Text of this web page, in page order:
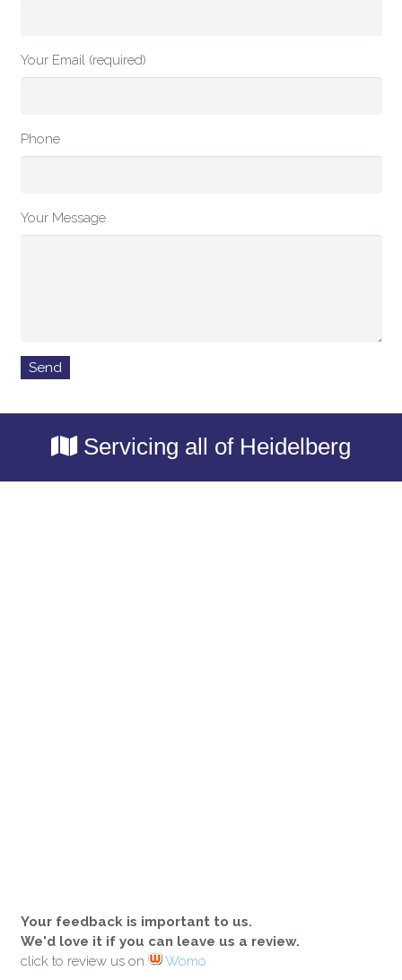
Your Email (required)
Phone
Your Message
Servicing all of Heidelberg
Your feedback is important to us.
We'd love it if you can leave us a review.
click to review us on
Womo